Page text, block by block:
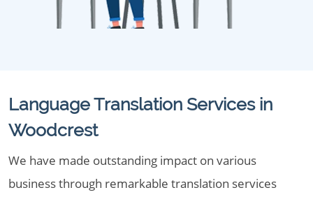
Language Translation Services in
Woodcrest
We have made outstanding impact on various
business through remarkable translation services